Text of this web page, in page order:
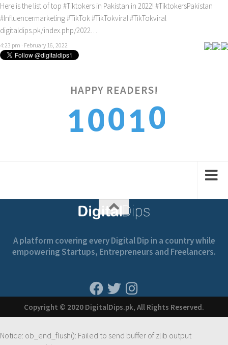
Here is the list of top #Tiktokers in Pakistan in 2022! #TiktokersPakistan
#Influencermarketing#TikTok#TikTokviral#TikTokviral
digitaldips.pk/index.php/2022…
4:23 pm · February 16, 2022
HAPPY READERS!
1001
0
A platform covering every Digital Dip in a country while
empowering Startups, Entrepreneurs and Freelancers.
Copyright © 2020 DigitalDips.pk, All Rights Reserved.
Notice: ob_end_flush(): Failed to send buffer of zlib output